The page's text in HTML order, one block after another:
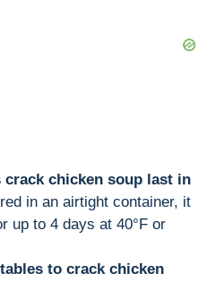
crack chicken soup last in
in an airtight container, it
up to 4 days at 40°F or
to crack chicken